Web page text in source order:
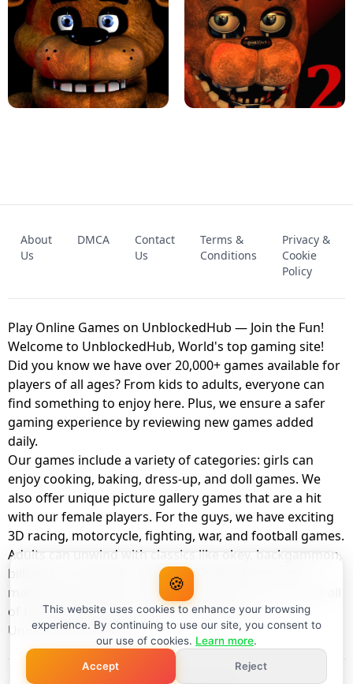
KART BROS! FNAF 4 - UNBLOCKED GAME
UNBLOCKED GAME
FNAF 2! - UNBLOCKED GAME
About
Us
DMCA
Contact
Us
Terms &
Conditions
Privacy &
Cookie
Policy
Play Online Games on UnblockedHub — Join the Fun!
Welcome to UnblockedHub, World's top gaming site!
Did you know we have over 20,000+ games available for
players of all ages? From kids to adults, everyone can
find something to enjoy here. Plus, we ensure a safer
gaming experience by reviewing new games added
daily.
Our games include a variety of categories: girls can
enjoy cooking, baking, dress-up, and doll games. We
also offer unique picture gallery games that are a hit
with our female players. For the guys, we have exciting
3D racing, motorcycle, fighting, war, and football games.
Adults can unwind with classics like okey, backgammon,
billiards, card games, balloon popping, farm, and
management games. And the best part? You can play all
of these with your friends as a member of
UnblockedHub Realm.
🍪
This website uses cookies to enhance your browsing
experience. By continuing to use our site, you consent to
our use of cookies. Learn more.
Accept
Reject